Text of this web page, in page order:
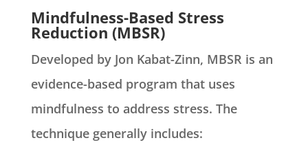
Mindfulness-Based Stress
Reduction (MBSR)
Developed by Jon Kabat-Zinn, MBSR is an
evidence-based program that uses
mindfulness to address stress. The
technique generally includes: